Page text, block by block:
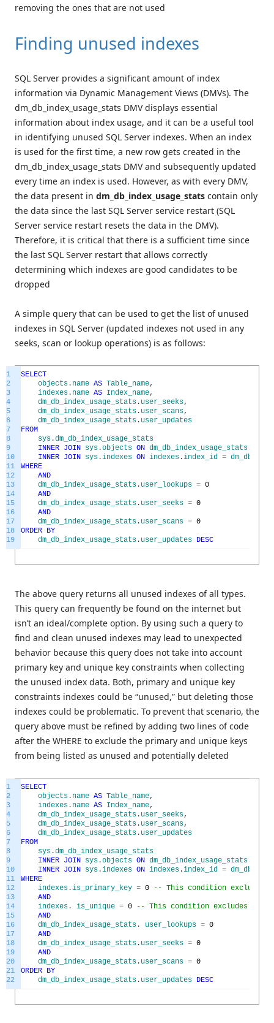
removing the ones that are not used
Finding unused indexes
SQL Server provides a significant amount of index
information via Dynamic Management Views (DMVs). The
dm_db_index_usage_stats DMV displays essential
information about index usage, and it can be a useful tool
in identifying unused SQL Server indexes. When an index
is used for the first time, a new row gets created in the
dm_db_index_usage_stats DMV and subsequently updated
every time an index is used. However, as with every DMV,
the data present in dm_db_index_usage_stats contain only
the data since the last SQL Server service restart (SQL
Server service restart resets the data in the DMV).
Therefore, it is critical that there is a sufficient time since
the last SQL Server restart that allows correctly
determining which indexes are good candidates to be
dropped
A simple query that can be used to get the list of unused
indexes in SQL Server (updated indexes not used in any
seeks, scan or lookup operations) is as follows:
1
2
3
4
5
6
7
8
9
10
11
12
13
14
15
16
17
18
19
SELECT
objects . name AS Table_name,
indexes . name AS Index_name,
dm_db_index_usage_stats . user_seeks,
dm_db_index_usage_stats . user_scans,
dm_db_index_usage_stats . user_updates
FROM
sys .dm_db_index_usage_stats
INNER JOIN sys .objects ON dm_db_index_usage_stats
INNER JOIN sys .indexes ON indexes .index_id =
WHERE
AND
dm_db_index_usage_stats . user_lookups = 0
AND
dm_db_index_usage_stats . user_seeks = 0
AND
dm_db_index_usage_stats . user_scans = 0
ORDER BY
dm_db_index_usage_stats . user_updates DESC
The above query returns all unused indexes of all types.
This query can frequently be found on the internet but
isn’t an ideal/complete option. By using such a query to
find and clean unused indexes may lead to unexpected
behavior because this query does not take into account
primary key and unique key constraints when collecting
the unused index data. Both, primary and unique key
constraints indexes could be “unused,” but deleting those
indexes could be problematic. To prevent that scenario, the
query above must be refined by adding two lines of code
after the WHERE to exclude the primary and unique keys
from being listed as unused and potentially deleted
1
2
3
4
5
6
7
8
9
10
11
12
13
14
15
16
17
18
19
20
21
22
SELECT
objects . name AS Table_name,
indexes . name AS Index_name,
dm_db_index_usage_stats . user_seeks,
dm_db_index_usage_stats . user_scans,
dm_db_index_usage_stats . user_updates
FROM
sys .dm_db_index_usage_stats
INNER JOIN sys .objects ON dm_db_index_usage_stats
INNER JOIN sys .indexes ON indexes .index_id =
WHERE
indexes .is_primary_key = 0
-- This condition excludes
AND
indexes . is_unique = 0
-- This condition excludes
AND
dm_db_index_usage_stats . user_lookups = 0
AND
dm_db_index_usage_stats . user_seeks = 0
AND
dm_db_index_usage_stats . user_scans = 0
ORDER BY
dm_db_index_usage_stats . user_updates DESC